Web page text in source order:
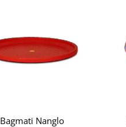
Bagmati Nanglo